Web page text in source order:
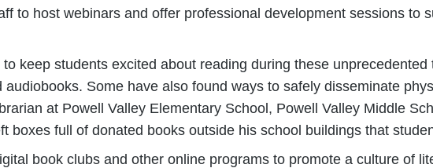
to host webinars and offer professional development sessions to
keep students excited about reading during these
Some have also found ways to safely disseminate
at Powell Valley Elementary School, Powell Valley Middle
boxes full of donated books outside his school buildings that
book clubs and other online programs to promote a culture of